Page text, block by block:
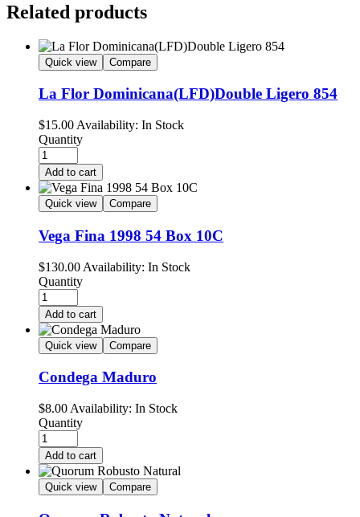
Related products
Quick view Compare
La Flor Dominicana(LFD)Double Ligero 854
$15.00 Availability: In Stock
Quantity
Add to cart
Quick view Compare
Vega Fina 1998 54 Box 10C
$130.00 Availability: In Stock
Quantity
Add to cart
Quick view Compare
Condega Maduro
$8.00 Availability: In Stock
Quantity
Add to cart
Quick view Compare